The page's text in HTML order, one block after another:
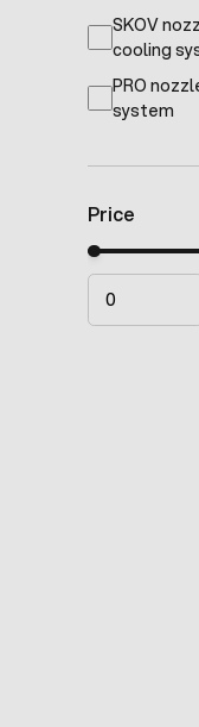
SKOV
cooling
products
PRO
system
products
Price
Minimal price
Maximum